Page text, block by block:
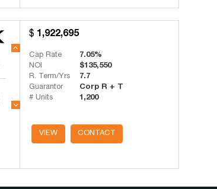
1,922,695
Cap Rate
7.05%
NOI
$135,550
R. Term/Yrs
7.7
Guarantor
Corp R + T
# Units
1,200
VIEW CONTACT